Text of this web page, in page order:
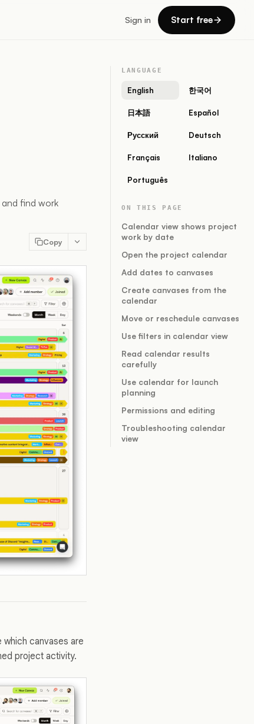
Sign in Start free
find work
Copy
which canvases are
project activity.
LANGUAGE
English 한국어
日本語 Español
Русский Deutsch
Français Italiano
Português
ON THIS PAGE
Calendar view shows project
work by date
Open the project calendar
Add dates to canvases
Create canvases from the
calendar
Move or reschedule canvases
Use filters in calendar view
Read calendar results
carefully
Use calendar for launch
planning
Permissions and editing
Troubleshooting calendar
view